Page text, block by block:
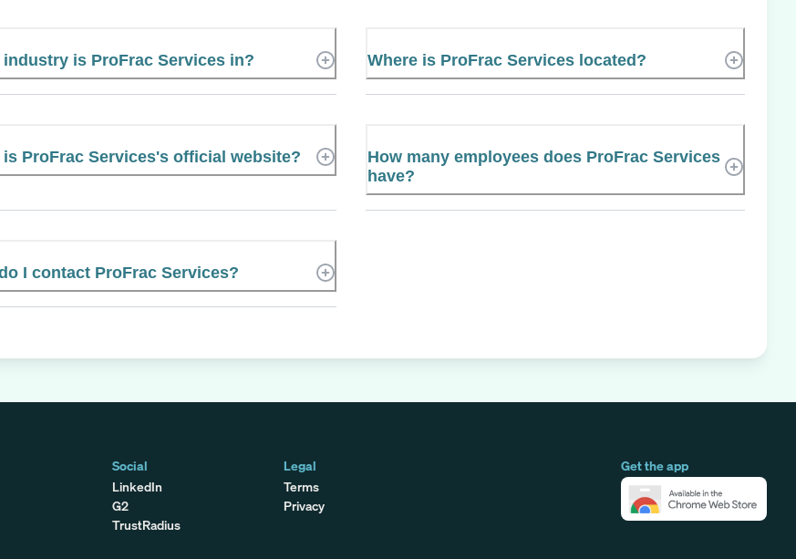
industry is ProFrac Services in? Where is ProFrac Services located?
is ProFrac Services's official website?
How many employees does ProFrac Services
have?
I contact ProFrac Services?
Get the app
Social
LinkedIn
G2
TrustRadius
Legal
Terms
Privacy